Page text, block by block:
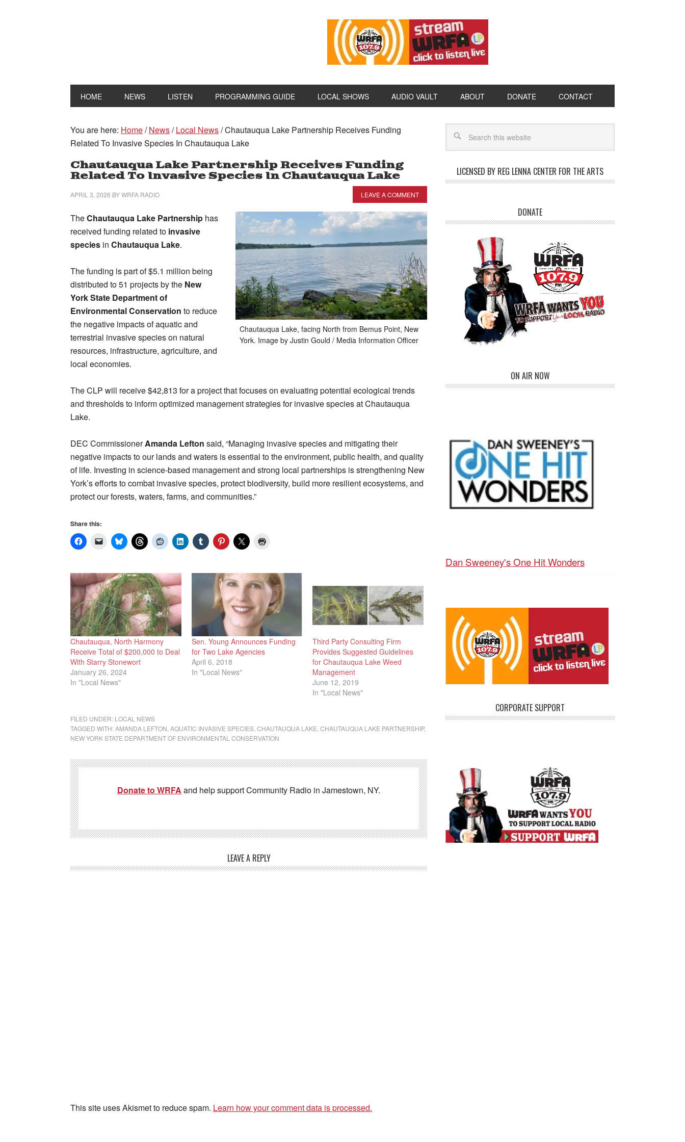
HOME NEWS LISTEN PROGRAMMING GUIDE LOCAL SHOWS AUDIO VAULT ABOUT DONATE CONTACT
You are here: Home/ News/ Local News/Chautauqua Lake Partnership Receives Funding
Related To Invasive Species In Chautauqua Lake
Chautauqua Lake Partnership Receives Funding
Related To Invasive Species In Chautauqua Lake
APRIL 3, 2026 BYWRFA RADIO LEAVE A COMMENT
Chautauqua Lake, facing North from Bemus Point, New
York. Image by Justin Gould / Media Information Officer
TheChautauqua Lake Partnership has
received funding related to invasive
species in Chautauqua Lake.
The funding is part of $5.1 million being
distributed to 51 projects by the New
York State Department of
Environmental Conservation to reduce
the negative impacts of aquatic and
terrestrial invasive species on natural
resources, infrastructure, agriculture, and
local economies.
The CLP will receive $42,813 for a project that focuses on evaluating potential ecological trends
and thresholds to inform optimized management strategies for invasive species at Chautauqua
Lake.
DEC CommissionerAmanda Lefton said, “Managing invasive species and mitigating their
negative impacts to our lands and waters is essential to the environment, public health, and quality
of life. Investing in science-based management and strong local partnerships is strengthening New
York’s efforts to combat invasive species, protect biodiversity, build more resilient ecosystems, and
protect our forests, waters, farms, and communities.”
Share this:
Chautauqua, North Harmony
Receive Total of $200,000 to Deal
With Starry Stonewort
January 26, 2024
In "Local News"
Sen. Young Announces Funding
for Two Lake Agencies
April 6, 2018
In "Local News"
Third Party Consulting Firm
Provides Suggested Guidelines
for Chautauqua Lake Weed
Management
June 12, 2019
In "Local News"
FILED UNDER: LOCAL NEWS
TAGGED WITH:AMANDA LEFTON AQUATIC INVASIVE SPECIES CHAUTAUQUA LAKE CHAUTAUQUA LAKE PARTNERSHIP,
NEW YORK STATE DEPARTMENT OF ENVIRONMENTAL CONSERVATION
Donate to WRFA and help support Community Radio in Jamestown, NY.
LEAVE A REPLY
This site uses Akismet to reduce spam. Learn how your comment data is processed.
LICENSED BY REG LENNA CENTER FOR THE ARTS
DONATE
ON AIR NOW
Dan Sweeney's One Hit Wonders
CORPORATE SUPPORT